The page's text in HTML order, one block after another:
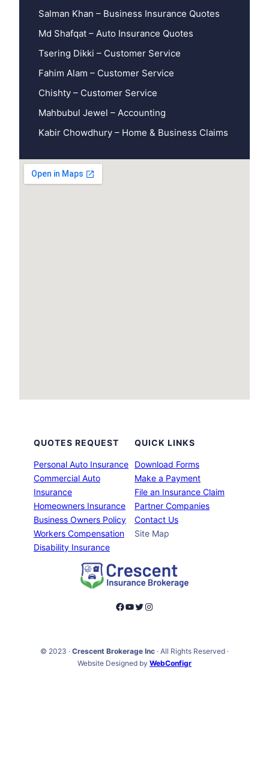
Salman Khan – Business Insurance Quotes
Md Shafqat – Auto Insurance Quotes
Tsering Dikki – Customer Service
Fahim Alam – Customer Service
Chishty – Customer Service
Mahbubul Jewel – Accounting
Kabir Chowdhury – Home & Business Claims
QUOTES REQUEST
Personal Auto Insurance
Commercial Auto
Insurance
Homeowners Insurance
Business Owners Policy
Workers Compensation
Disability Insurance
QUICK LINKS
Download Forms
Make a Payment
File an Insurance Claim
Partner Companies
Contact Us
Site Map
Facebook YouTube Twitter Instagram
© 2023 · Crescent Brokerage Inc · All Rights Reserved ·
Website Designed by WebConfigr